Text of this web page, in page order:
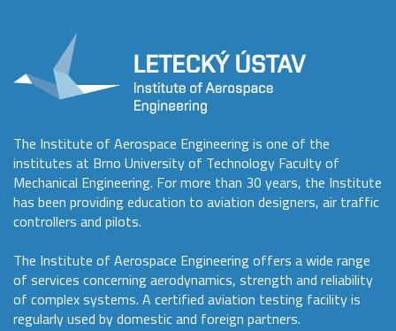
The Institute of Aerospace Engineering is one of the
institutes at Brno University of Technology Faculty of
Mechanical Engineering. For more than 30 years, the Institute
has been providing education to aviation designers, air traffic
controllers and pilots.
The Institute of Aerospace Engineering offers a wide range
of services concerning aerodynamics, strength and reliability
of complex systems. A certified aviation testing facility is
regularly used by domestic and foreign partners.